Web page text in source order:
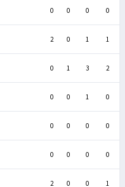
0 0 0 0
2 0 1 1
0 1 3 2
0 0 1 0
0 0 0 0
0 0 0 0
2 0 0 1